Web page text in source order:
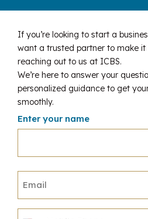
If you’re looking to start a
want a trusted partner to make it
reaching out to us at ICBS.
We’re here to answer your
personalized guidance to get
smoothly.
Enter your name